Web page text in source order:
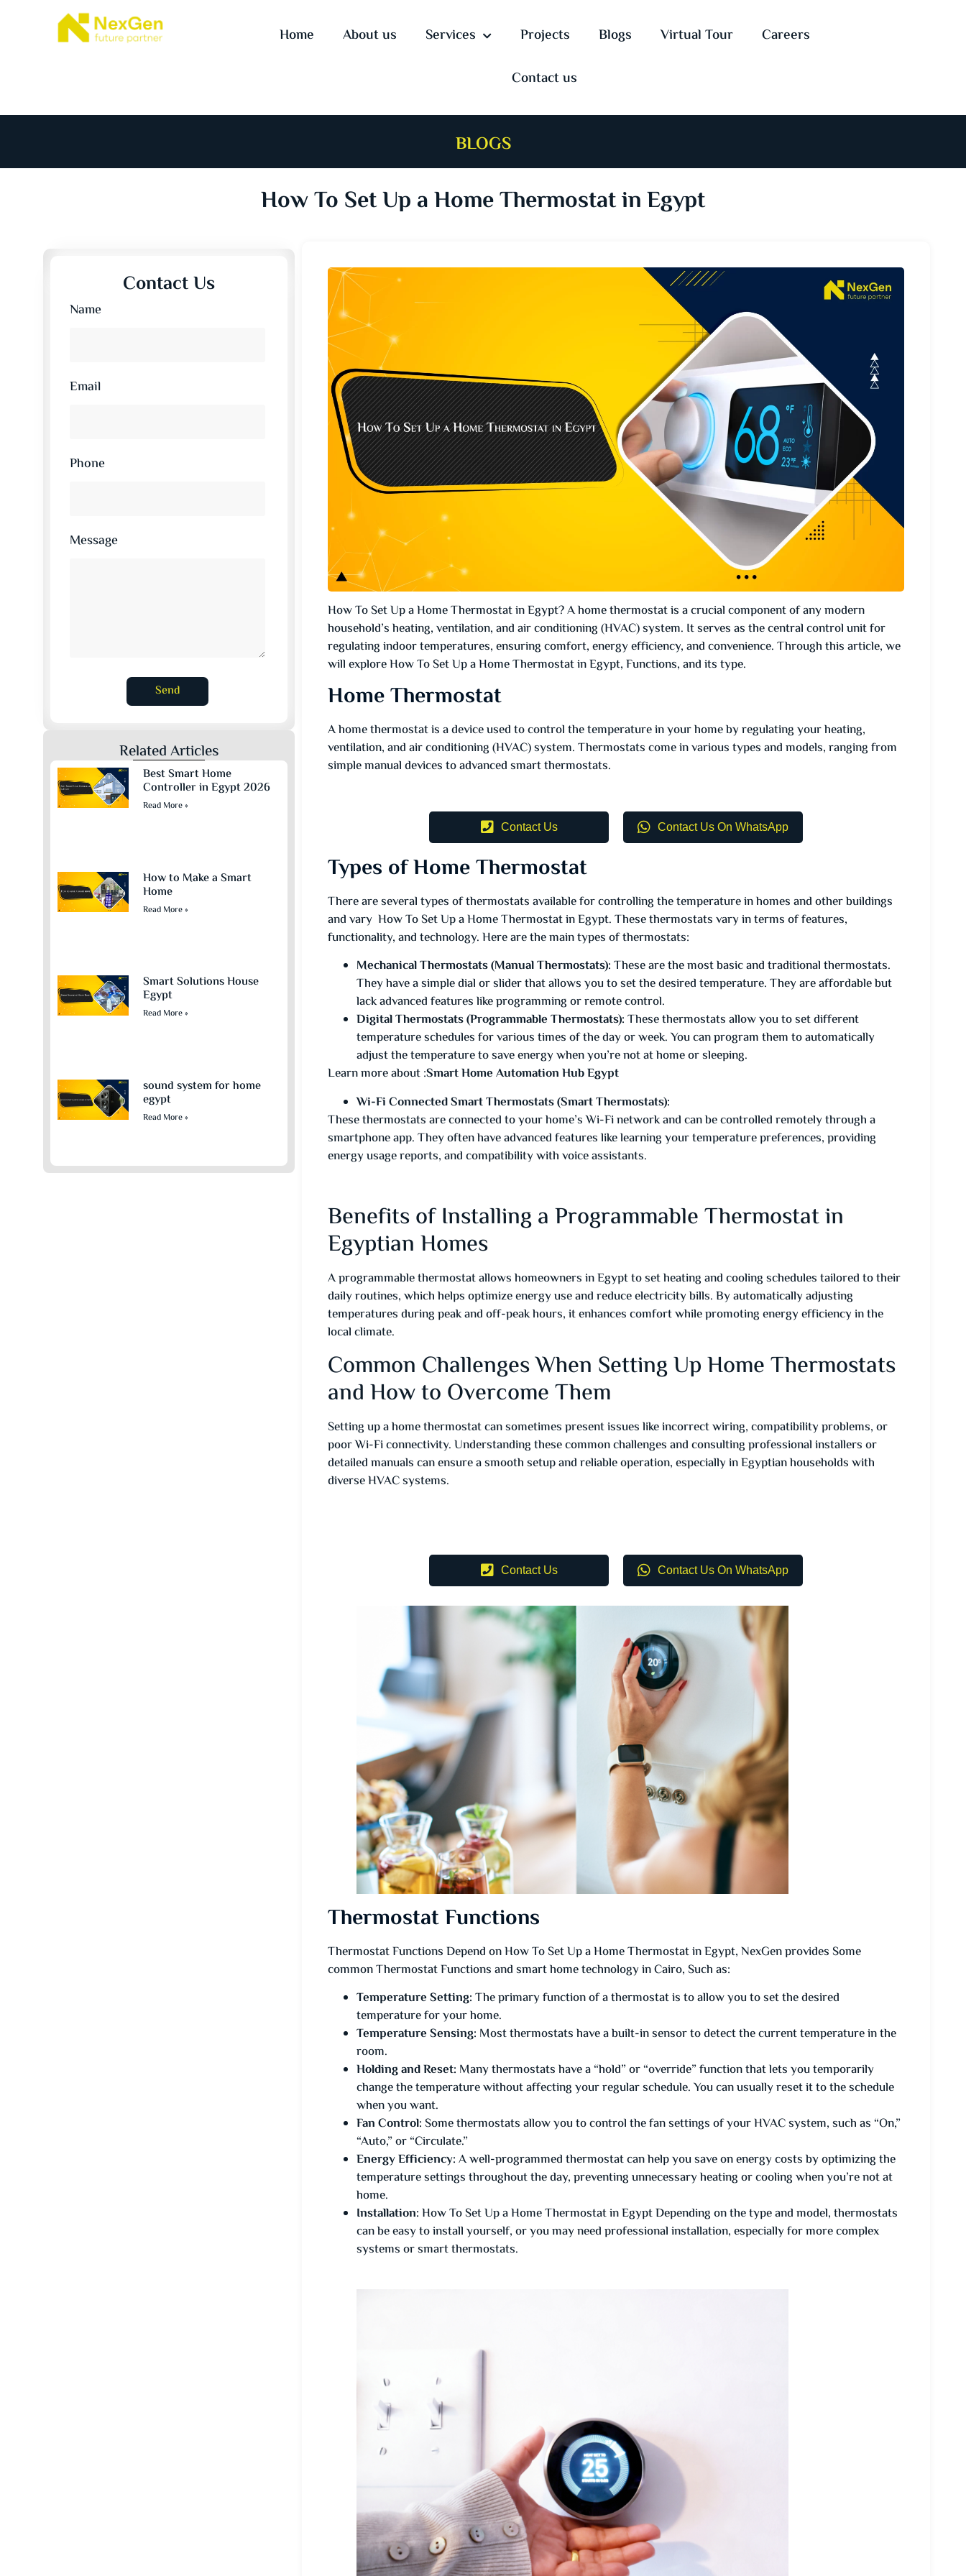
Home About us Services Projects Blogs Virtual Tour Careers
Contact us
BLOGS
How To Set Up a Home Thermostat in Egypt
Contact Us
Name
Email
Phone
Message
Send
Related Articles
Best Smart Home
Controller in Egypt 2026
Read More »
How to Make a Smart
Home
Read More »
Smart Solutions House
Egypt
Read More »
sound system for home
egypt​
Read More »
How To Set Up a Home Thermostat in Egypt? A home thermostat is a crucial component of any modern
household’s heating, ventilation, and air conditioning (HVAC) system. It serves as the central control unit for
regulating indoor temperatures, ensuring comfort, energy efficiency, and convenience. Through this article, we
will explore How To Set Up a Home Thermostat in Egypt, Functions, and its type.
Home Thermostat
A home thermostat is a device used to control the temperature in your home by regulating your heating,
ventilation, and air conditioning (HVAC) system. Thermostats come in various types and models, ranging from
simple manual devices to advanced smart thermostats.
Contact Us Contact Us On WhatsApp
Types of Home Thermostat
There are several types of thermostats available for controlling the temperature in homes and other buildings
and vary How To Set Up a Home Thermostat in Egypt. These thermostats vary in terms of features,
functionality, and technology. Here are the main types of thermostats:
Mechanical Thermostats (Manual Thermostats):These are the most basic and traditional thermostats.
They have a simple dial or slider that allows you to set the desired temperature. They are affordable but
lack advanced features like programming or remote control.
Digital Thermostats (Programmable Thermostats):These thermostats allow you to set different
temperature schedules for various times of the day or week. You can program them to automatically
adjust the temperature to save energy when you’re not at home or sleeping.
Learn more about :Smart Home Automation Hub Egypt
Wi-Fi Connected Smart Thermostats (Smart Thermostats):
These thermostats are connected to your home’s Wi-Fi network and can be controlled remotely through a
smartphone app. They often have advanced features like learning your temperature preferences, providing
energy usage reports, and compatibility with voice assistants.
Benefits of Installing a Programmable Thermostat in
Egyptian Homes
A programmable thermostat allows homeowners in Egypt to set heating and cooling schedules tailored to their
daily routines, which helps optimize energy use and reduce electricity bills. By automatically adjusting
temperatures during peak and off-peak hours, it enhances comfort while promoting energy efficiency in the
local climate.
Common Challenges When Setting Up Home Thermostats
and How to Overcome Them
Setting up a home thermostat can sometimes present issues like incorrect wiring, compatibility problems, or
poor Wi-Fi connectivity. Understanding these common challenges and consulting professional installers or
detailed manuals can ensure a smooth setup and reliable operation, especially in Egyptian households with
diverse HVAC systems.
Contact Us Contact Us On WhatsApp
Thermostat Functions
Thermostat Functions Depend on How To Set Up a Home Thermostat in Egypt, NexGen provides Some
common Thermostat Functions and smart home technology in Cairo, Such as:
Temperature Setting:The primary function of a thermostat is to allow you to set the desired
temperature for your home.
Temperature Sensing: Most thermostats have a built-in sensor to detect the current temperature in the
room.
Holding and Reset: Many thermostats have a “hold” or “override” function that lets you temporarily
change the temperature without affecting your regular schedule. You can usually reset it to the schedule
when you want.
Fan Control:Some thermostats allow you to control the fan settings of your HVAC system, such as “On,”
“Auto,” or “Circulate.”
Energy Efficiency:A well-programmed thermostat can help you save on energy costs by optimizing the
temperature settings throughout the day, preventing unnecessary heating or cooling when you’re not at
home.
Installation:How To Set Up a Home Thermostat in Egypt Depending on the type and model, thermostats
can be easy to install yourself, or you may need professional installation, especially for more complex
systems or smart thermostats.